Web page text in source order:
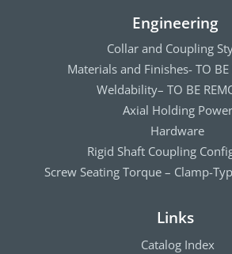
Engineering
Collar and Coupling
Materials and Finishes- TO BE
Weldability– TO BE
Axial Holding Power
Hardware
Rigid Shaft Coupling
Screw Seating Torque – Clamp-
Links
Catalog Index